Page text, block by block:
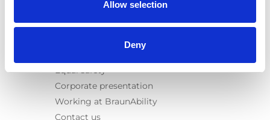
Allow selection
Deny
Testimonials
Terms & Conditions
Equal safety
Corporate presentation
Working at BraunAbility
Contact us